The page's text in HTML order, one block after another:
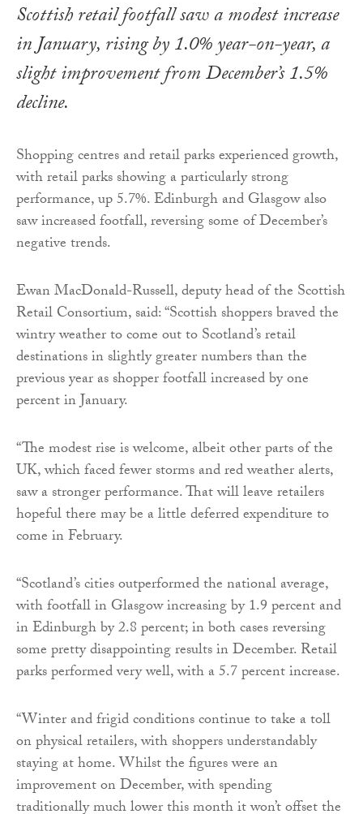
Scottish retail footfall saw a modest increase
in January, rising by 1.0% year-on-year, a
slight improvement from December’s 1.5%
decline.
Shopping centres and retail parks experienced growth,
with retail parks showing a particularly strong
performance, up 5.7%. Edinburgh and Glasgow also
saw increased footfall, reversing some of December’s
negative trends.
Ewan MacDonald-Russell, deputy head of the Scottish
Retail Consortium, said: “Scottish shoppers braved the
wintry weather to come out to Scotland’s retail
destinations in slightly greater numbers than the
previous year as shopper footfall increased by one
percent in January.
“The modest rise is welcome, albeit other parts of the
UK, which faced fewer storms and red weather alerts,
saw a stronger performance. That will leave retailers
hopeful there may be a little deferred expenditure to
come in February.
“Scotland’s cities outperformed the national average,
with footfall in Glasgow increasing by 1.9 percent and
in Edinburgh by 2.8 percent; in both cases reversing
some pretty disappointing results in December. Retail
parks performed very well, with a 5.7 percent increase.
“Winter and frigid conditions continue to take a toll
on physical retailers, with shoppers understandably
staying at home. Whilst the figures were an
improvement on December, with spending